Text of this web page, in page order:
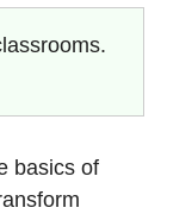
basics of